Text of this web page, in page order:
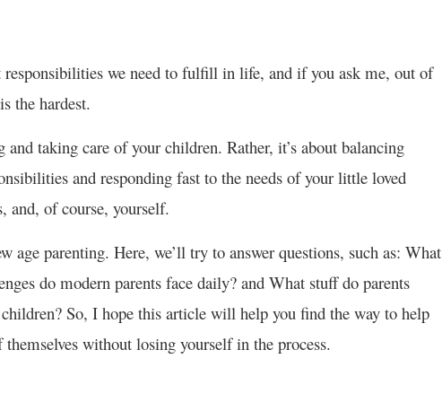
we need to fulfill in life, and if you ask me, out of
the hardest.
and taking care of your children. Rather, it’s about balancing
and responding fast to the needs of your little loved
and, of course, yourself.
parenting. Here, we’ll try to answer questions, such as: What
do modern parents face daily? and What stuff do parents
So, I hope this article will help you find the way to help
without losing yourself in the process.